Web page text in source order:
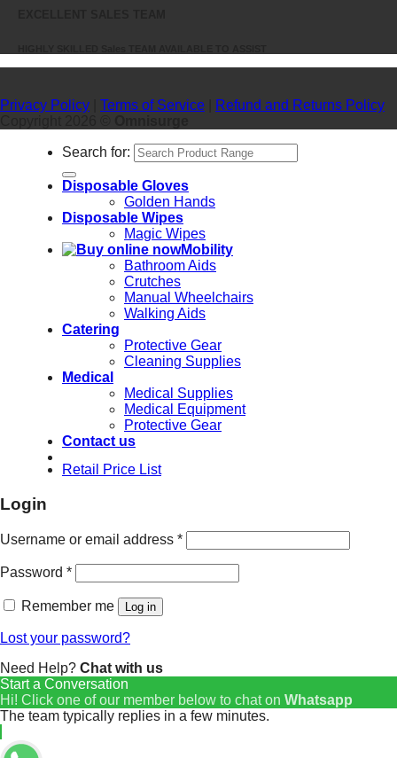
Privacy Policy Terms of Service
Refund and Returns Policy
Search for:
Disposable Gloves
Golden Hands
Disposable Wipes
Magic Wipes
Mobility
Bathroom Aids
Crutches
Manual Wheelchairs
Walking Aids
Catering
Protective Gear
Cleaning Supplies
Medical
Medical Supplies
Medical Equipment
Protective Gear
Contact us
Retail Price List
Login
Username or email address *
Password *
Remember me Log in
Lost your password?
Need Help? Chat with us
Start a Conversation
Hi! Click one of our member below to chat on Whatsapp
The team typically replies in a few minutes.